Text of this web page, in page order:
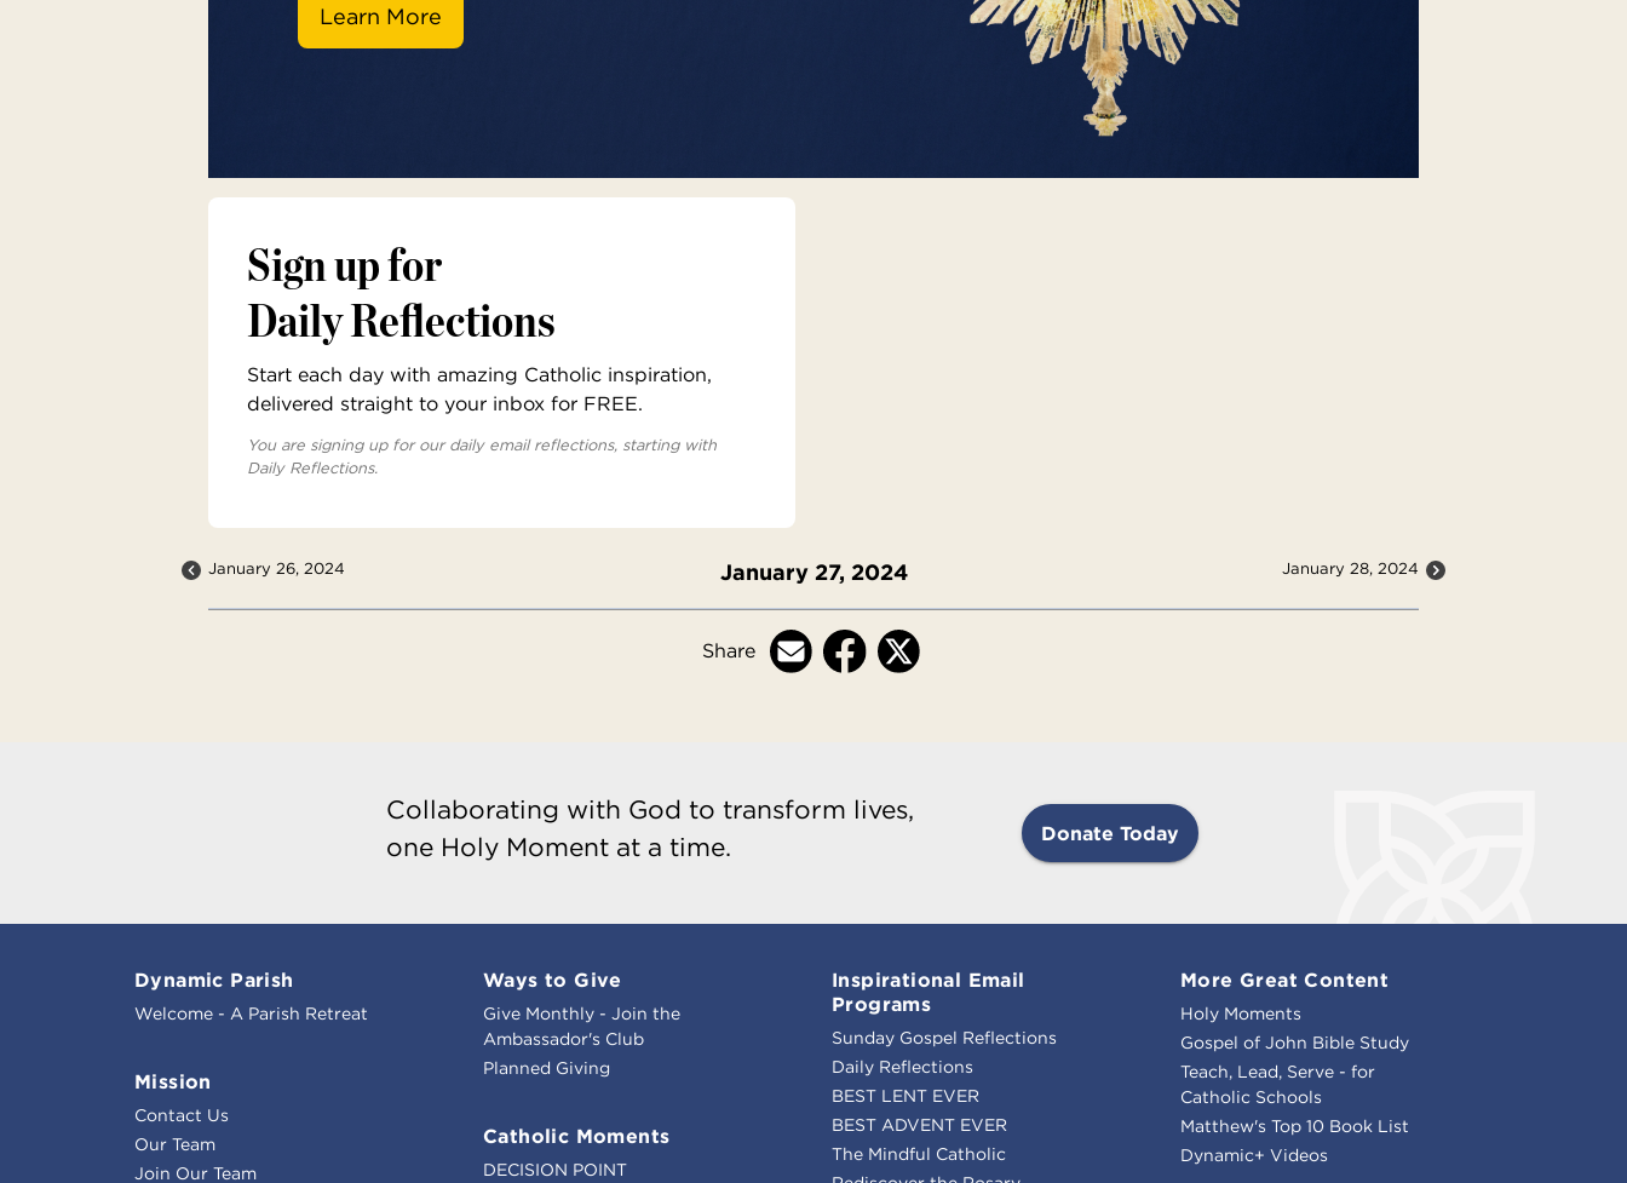
Learn More
Sign up for
Daily Reflections
Start each day with amazing Catholic inspiration,
delivered straight to your inbox for FREE.
You are signing up for our daily email reflections, starting with
Daily Reflections.
January 26, 2024 January 27, 2024 January 28, 2024
Share
Collaborating with God to transform lives,
one Holy Moment at a time.
Donate Today
Dynamic Parish
Welcome - A Parish Retreat
Mission
Contact Us
Our Team
Join Our Team
Ways to Give
Give Monthly - Join the
Ambassador's Club
Planned Giving
Catholic Moments
DECISION POINT
Inspirational Email
Programs
Sunday Gospel Reflections
Daily Reflections
BEST LENT EVER
BEST ADVENT EVER
The Mindful Catholic
More Great Content
Holy Moments
Gospel of John Bible Study
Teach, Lead, Serve - for
Catholic Schools
Matthew's Top 10 Book List
Dynamic+ Videos